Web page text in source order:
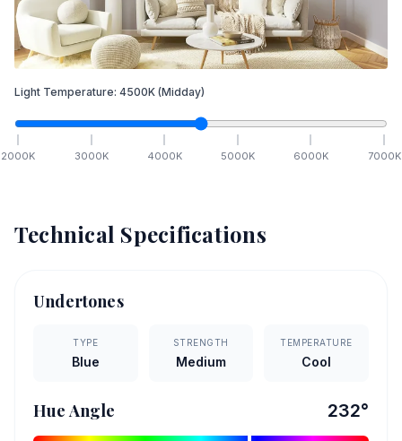
Light Temperature: 4500K (Midday)
2000K 3000K 4000K 5000K 6000K 7000K
Technical Specifications
Undertones
TYPE
Blue
STRENGTH
Medium
TEMPERATURE
Cool
Hue Angle 232°